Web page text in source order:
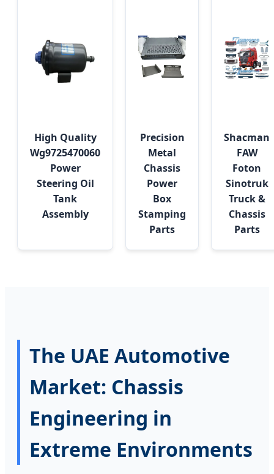
High Quality
Wg9725470060
Power
Steering Oil
Tank
Assembly
Precision
Metal
Chassis
Power
Box
Stamping
Parts
Shacman
FAW
Foton
Sinotruk
Truck &
Chassis
Parts
The UAE Automotive
Market: Chassis
Engineering in
Extreme Environments